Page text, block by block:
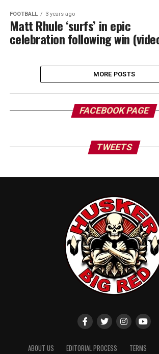
FOOTBALL 3 years ago
Matt Rhule ‘surfs’ in epic
celebration following win
MORE POSTS
FACEBOOK PAGE
TWEETS
ABOUT US EDITORIAL PROCESS TERMS